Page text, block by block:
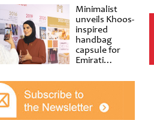
Minimalist
unveils Khoos-
inspired
handbag
capsule for
Emirati
at Al
Shindagha
Museum